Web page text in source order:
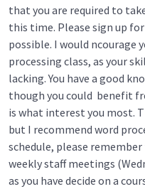
that you are required to
this time. Please sign up
possible. I would ncourage
processing class, as your
lacking. You have a good
though you could benefit
is what interest you most.
but I recommend word
schedule, please
weekly staff meetings
as you have decide on a